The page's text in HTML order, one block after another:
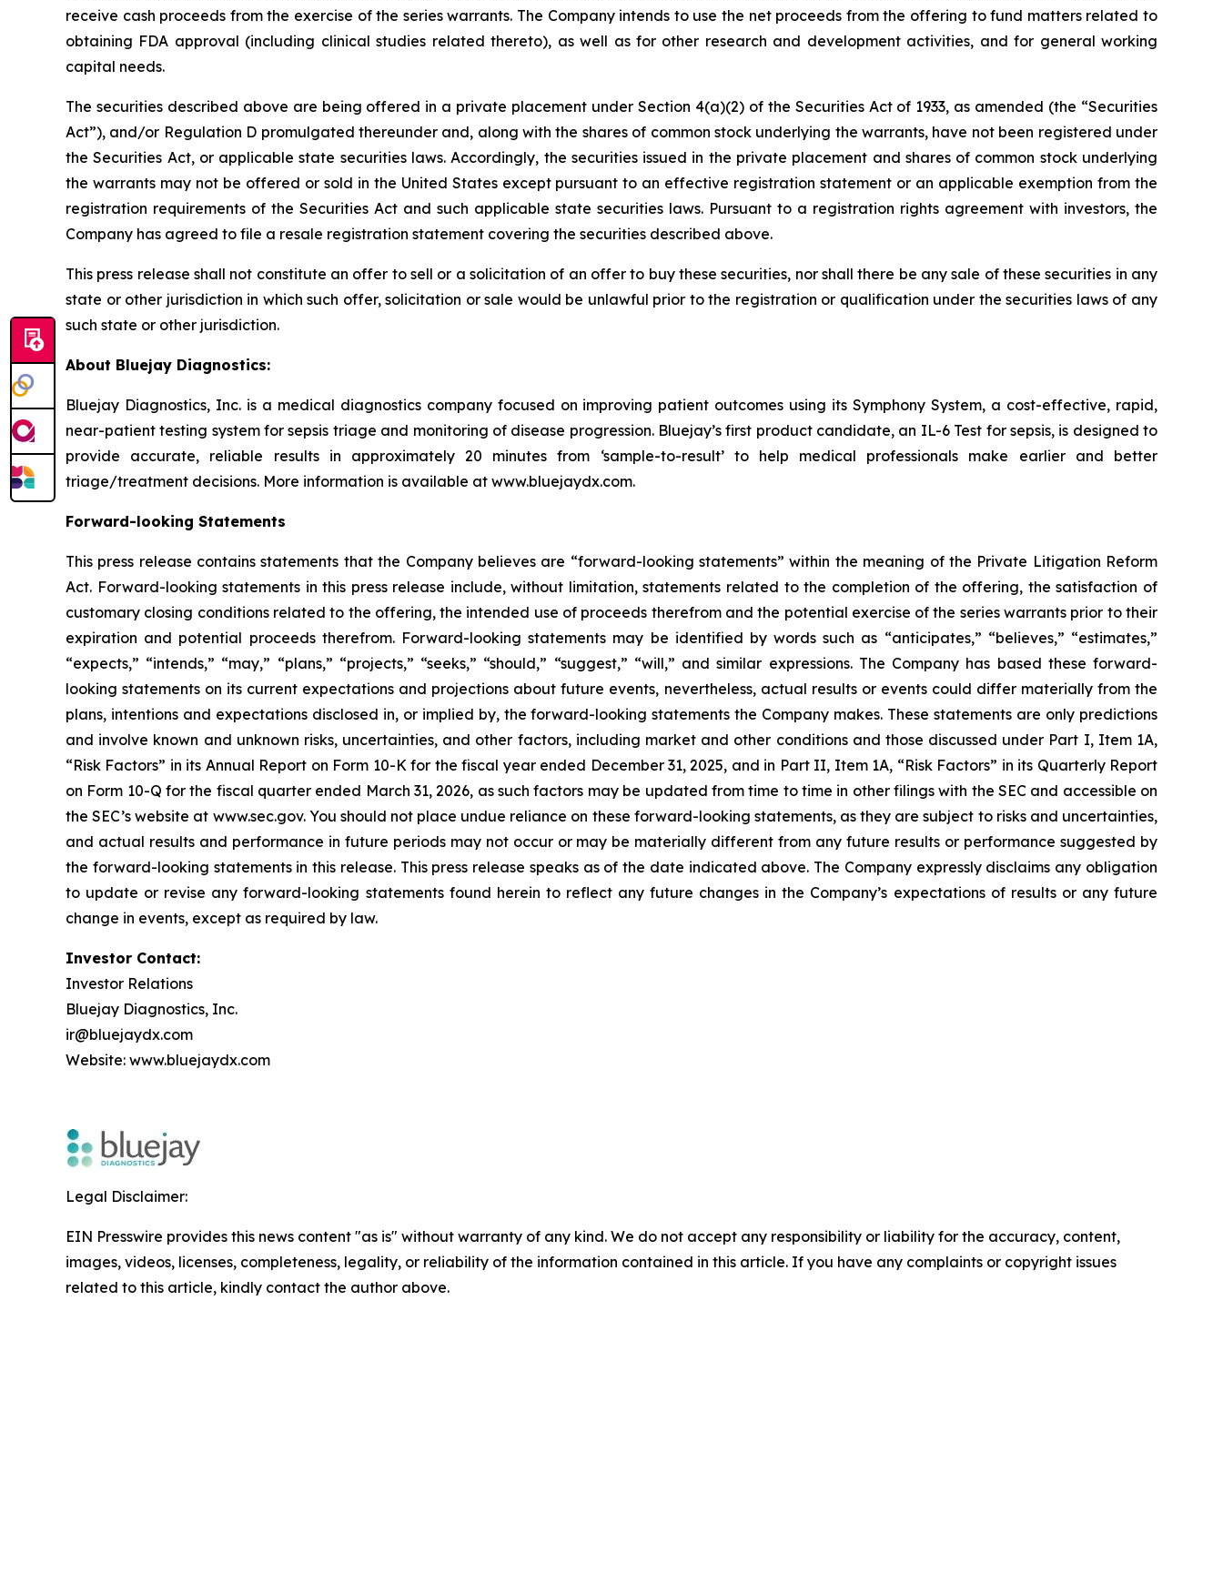
receive cash proceeds from the exercise of the series warrants. The Company intends to use the net proceeds from the offering to fund matters related to
obtaining FDA approval (including clinical studies related thereto), as well as for other research and development activities, and for general working
capital needs.
The securities described above are being offered in a private placement under Section 4(a)(2) of the Securities Act of 1933, as amended (the “Securities
Act”), and/or Regulation D promulgated thereunder and, along with the shares of common stock underlying the warrants, have not been registered under
the Securities Act, or applicable state securities laws. Accordingly, the securities issued in the private placement and shares of common stock underlying
the warrants may not be offered or sold in the United States except pursuant to an effective registration statement or an applicable exemption from the
registration requirements of the Securities Act and such applicable state securities laws. Pursuant to a registration rights agreement with investors, the
Company has agreed to file a resale registration statement covering the securities described above.
This press release shall not constitute an offer to sell or a solicitation of an offer to buy these securities, nor shall there be any sale of these securities in any
state or other jurisdiction in which such offer, solicitation or sale would be unlawful prior to the registration or qualification under the securities laws of any
such state or other jurisdiction.
About Bluejay Diagnostics:
Bluejay Diagnostics, Inc. is a medical diagnostics company focused on improving patient outcomes using its Symphony System, a cost-effective, rapid,
near-patient testing system for sepsis triage and monitoring of disease progression. Bluejay’s first product candidate, an IL-6 Test for sepsis, is designed to
provide accurate, reliable results in approximately 20 minutes from ‘sample-to-result’ to help medical professionals make earlier and better
triage/treatment decisions. More information is available at www.bluejaydx.com.
Forward-looking Statements
This press release contains statements that the Company believes are “forward-looking statements” within the meaning of the Private Litigation Reform
Act. Forward-looking statements in this press release include, without limitation, statements related to the completion of the offering, the satisfaction of
customary closing conditions related to the offering, the intended use of proceeds therefrom and the potential exercise of the series warrants prior to their
expiration and potential proceeds therefrom. Forward-looking statements may be identified by words such as “anticipates,” “believes,” “estimates,”
“expects,” “intends,” “may,” “plans,” “projects,” “seeks,” “should,” “suggest,” “will,” and similar expressions. The Company has based these forward-
looking statements on its current expectations and projections about future events, nevertheless, actual results or events could differ materially from the
plans, intentions and expectations disclosed in, or implied by, the forward-looking statements the Company makes. These statements are only predictions
and involve known and unknown risks, uncertainties, and other factors, including market and other conditions and those discussed under Part I, Item 1A,
“Risk Factors” in its Annual Report on Form 10-K for the fiscal year ended December 31, 2025, and in Part II, Item 1A, “Risk Factors” in its Quarterly Report
on Form 10-Q for the fiscal quarter ended March 31, 2026, as such factors may be updated from time to time in other filings with the SEC and accessible on
the SEC’s website at www.sec.gov. You should not place undue reliance on these forward-looking statements, as they are subject to risks and uncertainties,
and actual results and performance in future periods may not occur or may be materially different from any future results or performance suggested by
the forward-looking statements in this release. This press release speaks as of the date indicated above. The Company expressly disclaims any obligation
to update or revise any forward-looking statements found herein to reflect any future changes in the Company’s expectations of results or any future
change in events, except as required by law.
Investor Contact:
Investor Relations
Bluejay Diagnostics, Inc.
ir@bluejaydx.com
Website: www.bluejaydx.com
Legal Disclaimer:
EIN Presswire provides this news content "as is" without warranty of any kind. We do not accept any responsibility or liability for the accuracy, content,
images, videos, licenses, completeness, legality, or reliability of the information contained in this article. If you have any complaints or copyright issues
related to this article, kindly contact the author above.